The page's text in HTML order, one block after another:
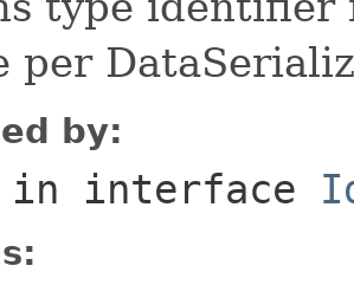
per
by:
in interface